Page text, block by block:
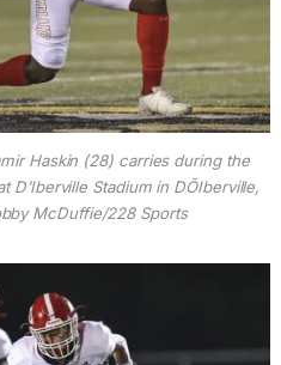
Haskin (28) carries during the
D’Iberville Stadium in DÕIberville,
McDuffie/228 Sports